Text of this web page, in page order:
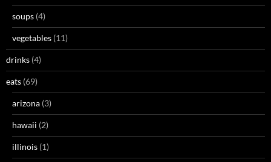
soups (4)
vegetables (11)
drinks (4)
eats (69)
arizona (3)
hawaii (2)
illinois (1)